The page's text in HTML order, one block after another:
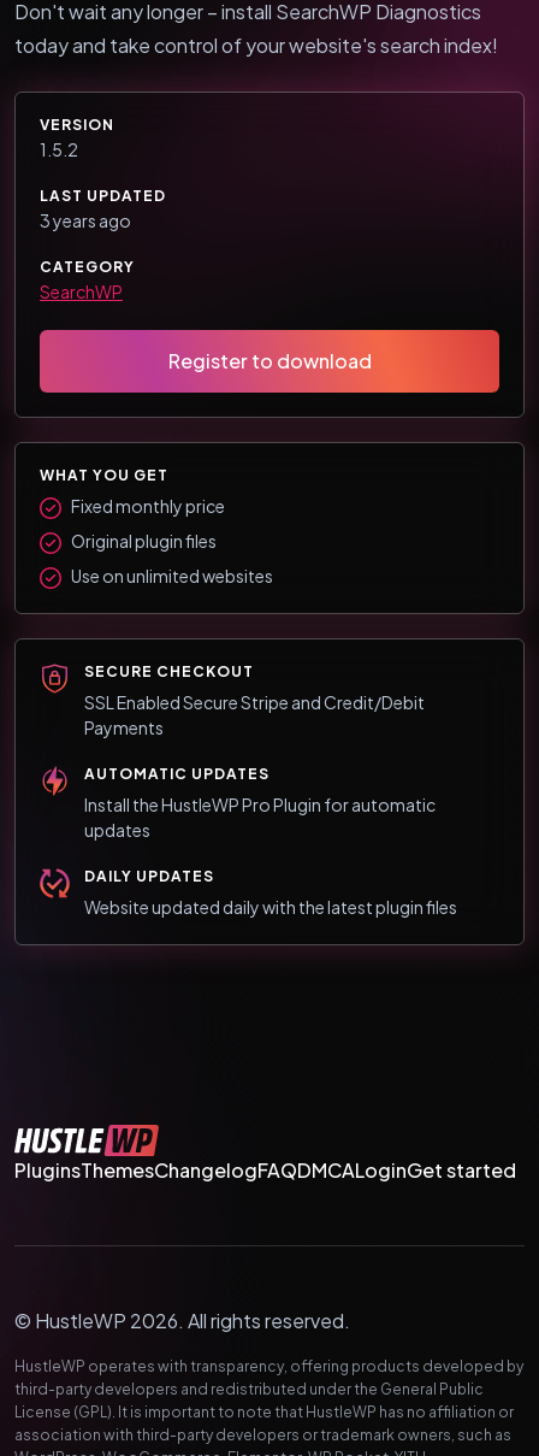
Don't wait any longer – install SearchWP Diagnostics
today and take control of your website's search index!
VERSION
1.5.2
LAST UPDATED
3 years ago
CATEGORY
SearchWP
Register to download
WHAT YOU GET
Fixed monthly price
Original plugin files
Use on unlimited websites
SECURE CHECKOUT
SSL Enabled Secure Stripe and Credit/Debit
Payments
AUTOMATIC UPDATES
Install the HustleWP Pro Plugin for automatic
updates
DAILY UPDATES
Website updated daily with the latest plugin files
PluginsThemesChangelogFAQDMCALoginGet started
© HustleWP 2026. All rights reserved.
HustleWP operates with transparency, offering products developed by
third-party developers and redistributed under the General Public
License (GPL). It is important to note that HustleWP has no affiliation or
association with third-party developers or trademark owners, such as